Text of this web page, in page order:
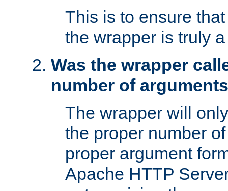
This is to ensure
the wrapper is truly
Was the wrapper
number of
The wrapper will
the proper number
proper argument
Apache HTTP